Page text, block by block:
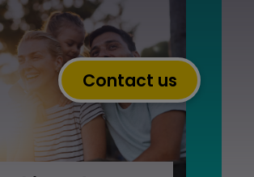
Contact us